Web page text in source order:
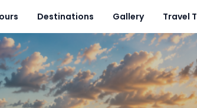
Destinations Gallery Travel